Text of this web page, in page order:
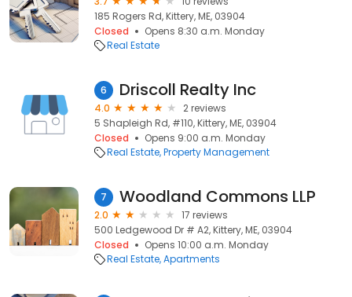
185 Rogers Rd, Kittery, ME, 03904
Closed
Opens 8:30 a.m. Monday
Real Estate
6 Driscoll Realty Inc
4.0
2 reviews
5 Shapleigh Rd, #110, Kittery, ME, 03904
Closed
Opens 9:00 a.m. Monday
Real Estate Property Management
7 Woodland Commons LLP
2.0
17 reviews
500 Ledgewood Dr # A2, Kittery, ME, 03904
Closed
Opens 10:00 a.m. Monday
Real Estate Apartments